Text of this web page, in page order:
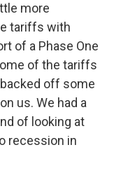
more
tariffs with
of a Phase One
of the tariffs
off some
us. We had a
of looking at
recession in